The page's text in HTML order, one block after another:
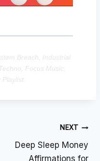
Breach, Industrial
Focus Music,
NEXT
Deep Sleep Money
Affirmations for